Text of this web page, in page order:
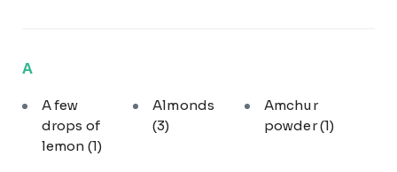
A
A few
drops of
lemon (1)
Almonds
(3)
Amchur
powder(1)